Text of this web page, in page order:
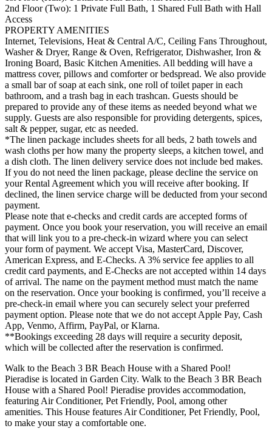
2nd Floor (Two): 1 Private Full Bath, 1 Shared Full Bath with Hall
Access
PROPERTY AMENITIES
Internet, Televisions, Heat & Central A/C, Ceiling Fans Throughout,
Washer & Dryer, Range & Oven, Refrigerator, Dishwasher, Iron &
Ironing Board, Basic Kitchen Amenities. All bedding will have a
mattress cover, pillows and comforter or bedspread. We also provide
a small bar of soap at each sink, one roll of toilet paper in each
bathroom, and a trash bag in each trashcan. Guests should be
prepared to provide any of these items as needed beyond what we
supply. Guests are also responsible for providing detergents, spices,
salt & pepper, sugar, etc as needed.
*The linen package includes sheets for all beds, 2 bath towels and
wash cloths per how many the property sleeps, a kitchen towel, and
a dish cloth. The linen delivery service does not include bed makes.
If you do not need the linen package, please decline the service on
your Rental Agreement which you will receive after booking. If
declined, the linen service charge will be deducted from your second
payment.
Please note that e-checks and credit cards are accepted forms of
payment. Once you book your reservation, you will receive an email
that will link you to a pre-check-in wizard where you can select
your form of payment. We accept Visa, MasterCard, Discover,
American Express, and E-Checks. A 3% service fee applies to all
credit card payments, and E-Checks are not accepted within 14 days
of arrival. The name on the payment method must match the name
on the reservation. Once your booking is confirmed, you’ll receive a
pre-check-in email where you can securely select your preferred
payment option. Please note that we do not accept Apple Pay, Cash
App, Venmo, Affirm, PayPal, or Klarna.
**Bookings exceeding 28 days will require a security deposit,
which will be collected after the reservation is confirmed.
Walk to the Beach 3 BR Beach House with a Shared Pool!
Pieradise is located in Garden City. Walk to the Beach 3 BR Beach
House with a Shared Pool! Pieradise provides accommodation,
featuring Air Conditioner, Pet Friendly, Pool, among other
amenities. This House features Air Conditioner, Pet Friendly, Pool,
to make your stay a comfortable one.